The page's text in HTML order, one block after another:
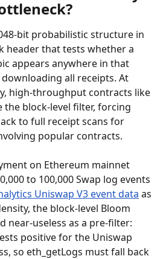
bit probabilistic structure in
header that tests whether a
appears anywhere in that
all receipts. At
high-throughput contracts like
the block-level filter, forcing
to full receipt scans for
popular contracts.
on Ethereum mainnet
to 100,000 Swap log events
Uniswap V3 event data as
the block-level Bloom
near-useless as a pre-filter:
positive for the Uniswap
so eth_getLogs must fall back